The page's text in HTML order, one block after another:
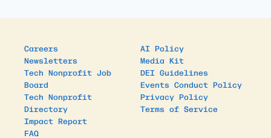
Careers
Newsletters
Tech Nonprofit Job
Board
Tech Nonprofit
Directory
Impact Report
FAQ
AI Policy
Media Kit
DEI Guidelines
Events Conduct Policy
Privacy Policy
Terms of Service